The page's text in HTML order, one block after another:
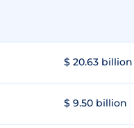
$ 20.63 billion
$ 9.50 billion